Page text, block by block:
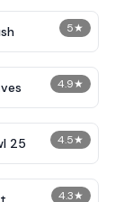
5★
4.9★
4.5★
25
4.3★